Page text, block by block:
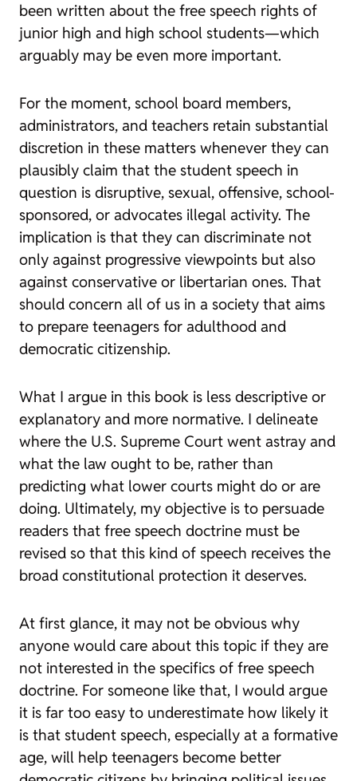
been written about the free speech rights of
junior high and high school students—which
arguably may be even more important.
For the moment, school board members,
administrators, and teachers retain substantial
discretion in these matters whenever they can
plausibly claim that the student speech in
question is disruptive, sexual, offensive, school-
sponsored, or advocates illegal activity. The
implication is that they can discriminate not
only against progressive viewpoints but also
against conservative or libertarian ones. That
should concern all of us in a society that aims
to prepare teenagers for adulthood and
democratic citizenship.
What I argue in this book is less descriptive or
explanatory and more normative. I delineate
where the U.S. Supreme Court went astray and
what the law ought to be, rather than
predicting what lower courts might do or are
doing. Ultimately, my objective is to persuade
readers that free speech doctrine must be
revised so that this kind of speech receives the
broad constitutional protection it deserves.
At first glance, it may not be obvious why
anyone would care about this topic if they are
not interested in the specifics of free speech
doctrine. For someone like that, I would argue
it is far too easy to underestimate how likely it
is that student speech, especially at a formative
age, will help teenagers become better